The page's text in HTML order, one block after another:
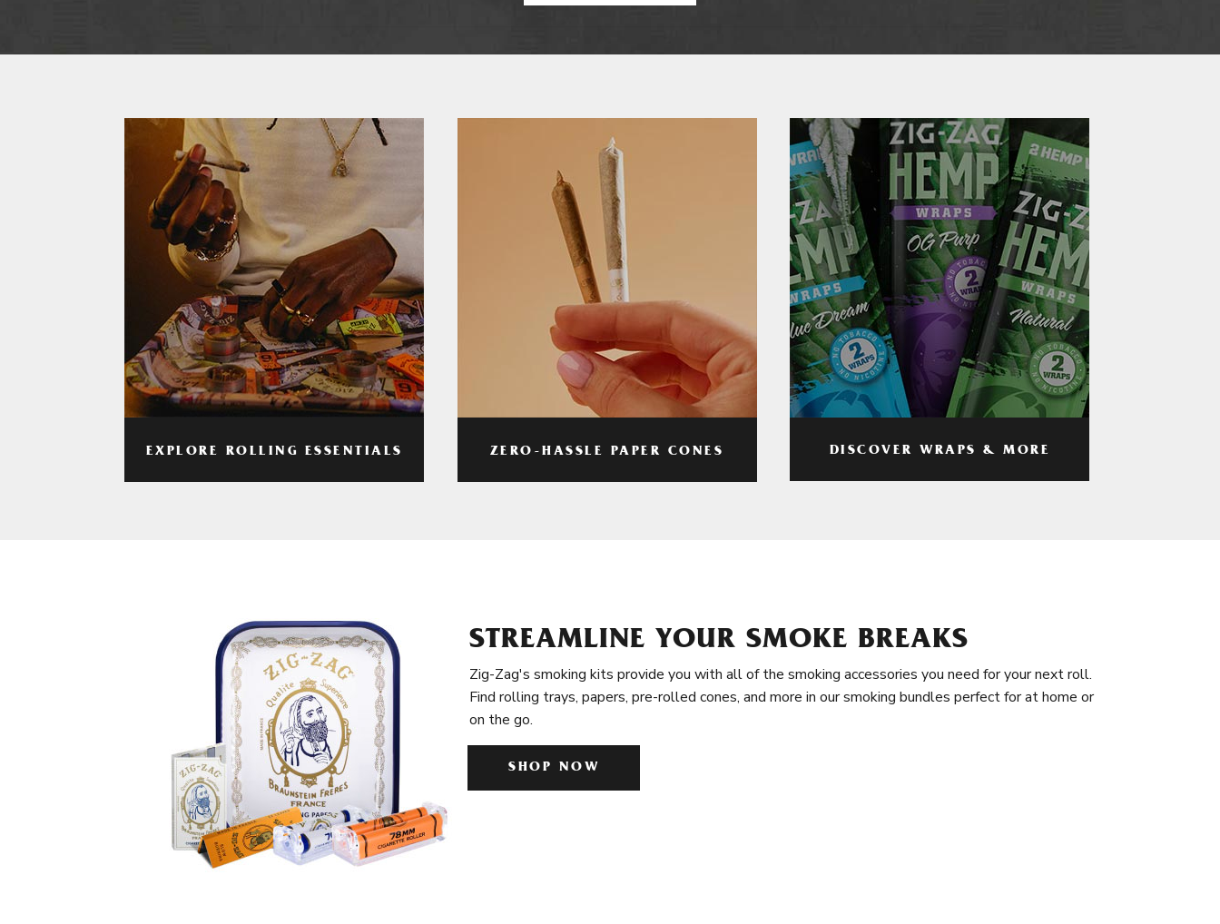
EXPLORE ROLLING ESSENTIALS ZERO-HASSLE PAPER CONES DISCOVER WRAPS & MORE
STREAMLINE YOUR SMOKE BREAKS
Zig-Zag's smoking kits provide you with all of the smoking accessories you need for your next roll.
Find rolling trays, papers, pre-rolled cones, and more in our smoking bundles perfect for at home or
on the go.
SHOP NOW